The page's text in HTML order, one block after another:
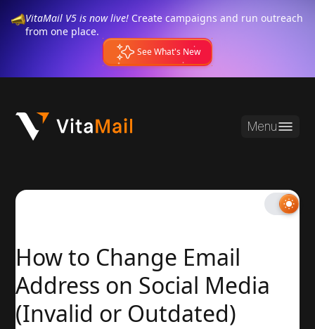
VitaMail V5 is now live! Create campaigns and run outreach
from one place.
See What's New
Menu
How to Change Email
Address on Social Media
(Invalid or Outdated)